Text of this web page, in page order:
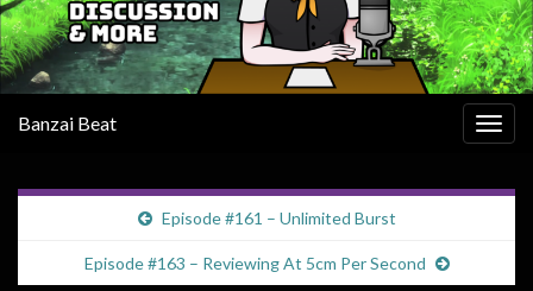
Banzai Beat
Episode #161 – Unlimited Burst
Episode #163 – Reviewing At 5cm Per Second